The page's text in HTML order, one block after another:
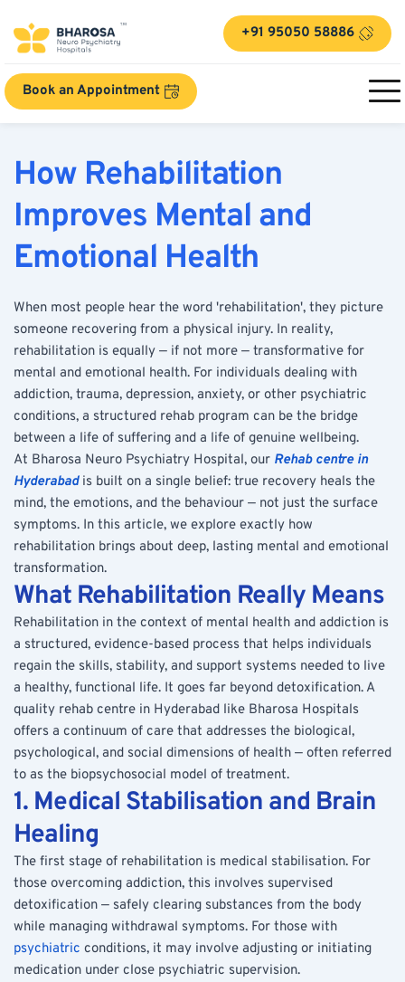
+91 95050 58886
Book an Appointment
How Rehabilitation
Improves Mental and
Emotional Health
When most people hear the word 'rehabilitation', they picture
someone recovering from a physical injury. In reality,
rehabilitation is equally — if not more — transformative for
mental and emotional health. For individuals dealing with
addiction, trauma, depression, anxiety, or other psychiatric
conditions, a structured rehab program can be the bridge
between a life of suffering and a life of genuine wellbeing.
At Bharosa Neuro Psychiatry Hospital, our Rehab centre in
Hyderabad is built on a single belief: true recovery heals the
mind, the emotions, and the behaviour — not just the surface
symptoms. In this article, we explore exactly how
rehabilitation brings about deep, lasting mental and emotional
transformation.
What Rehabilitation Really Means
Rehabilitation in the context of mental health and addiction is
a structured, evidence-based process that helps individuals
regain the skills, stability, and support systems needed to live
a healthy, functional life. It goes far beyond detoxification. A
quality rehab centre in Hyderabad like Bharosa Hospitals
offers a continuum of care that addresses the biological,
psychological, and social dimensions of health — often referred
to as the biopsychosocial model of treatment.
1. Medical Stabilisation and Brain
Healing
The first stage of rehabilitation is medical stabilisation. For
those overcoming addiction, this involves supervised
detoxification — safely clearing substances from the body
psychiatric conditions, it may involve adjusting or initiating
medication under close psychiatric supervision.